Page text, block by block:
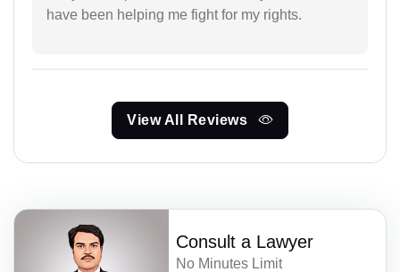
have been helping me fight for my rights.
View All Reviews
Consult a Lawyer
No Minutes Limit